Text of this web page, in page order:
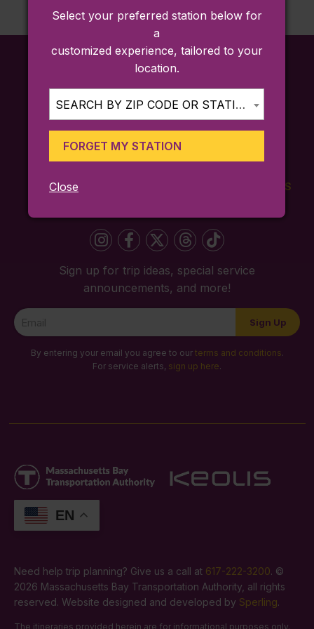
FARES SCHEDULES
Sign up for trip ideas, special service
announcements, and more!
Newsletter
Signup
Sign Up
By entering your email you agree to our terms and conditions.
For service alerts, sign up here.
EN
Need help trip planning? Give us a call at 617-222-3200. ©
2026 Massachusetts Bay Transportation Authority, all rights
reserved. Website designed and developed by Sperling.
The itineraries provided herein are for informational purposes only.
Select your preferred station below for
a
customized experience, tailored to your
location.
SEARCH BY ZIP CODE OR STATION...
FORGET MY STATION
Close